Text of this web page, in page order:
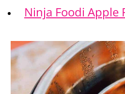
Ninja Foodi Apple